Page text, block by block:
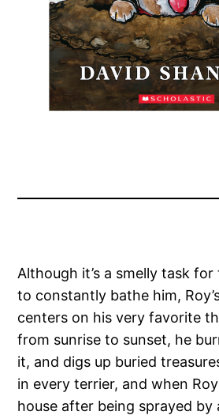
Although it’s a smelly task
to constantly bathe him,
centers on his very favorite
from sunrise to sunset, he
it, and digs up buried
in every terrier, and when
house after being sprayed by